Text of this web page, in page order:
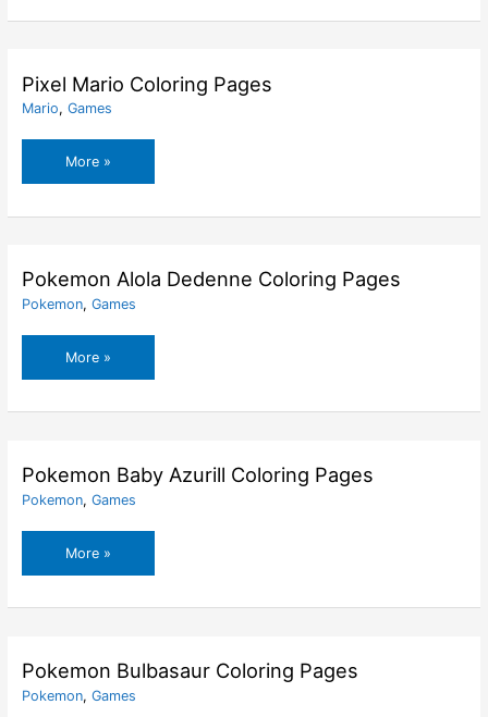
Pages
Pixel Mario Coloring Pages
Mario, Games
Pixel
Mario
More »
Pokemon Alola Dedenne Coloring Pages
Pokemon, Games
Pokemon
Alola
More »
Pokemon Baby Azurill Coloring Pages
Pokemon, Games
Pokemon
Baby
More »
Pokemon Bulbasaur Coloring Pages
Pokemon, Games